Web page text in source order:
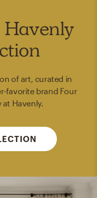
Havenly
of art, curated in
favorite brand Four
Havenly.